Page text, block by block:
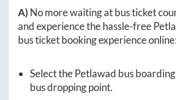
A)No more waiting at bus ticket
and experience the hassle-free
bus ticket booking experience online:
Select thePetlawad bus
bus dropping point.